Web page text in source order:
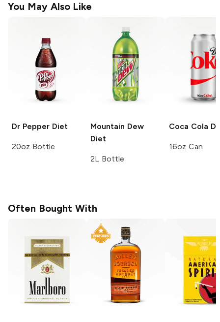
You May Also Like
Dr PepperDiet
20oz Bottle
Mountain Dew
Diet
2L Bottle
Coca Cola
16oz Can
Often Bought With